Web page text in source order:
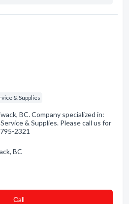
& Supplies
BC. Company specialized in:
& Supplies. Please call us for
2321
BC
Сall